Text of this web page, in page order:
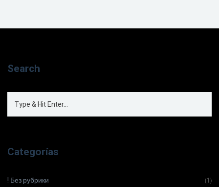
Search
Categorías
! Без рубрики (1)